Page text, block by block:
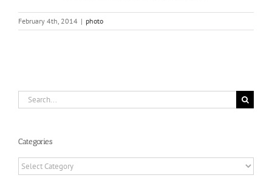
February 4th, 2014 | photo
Search
for:
Categories
Categories